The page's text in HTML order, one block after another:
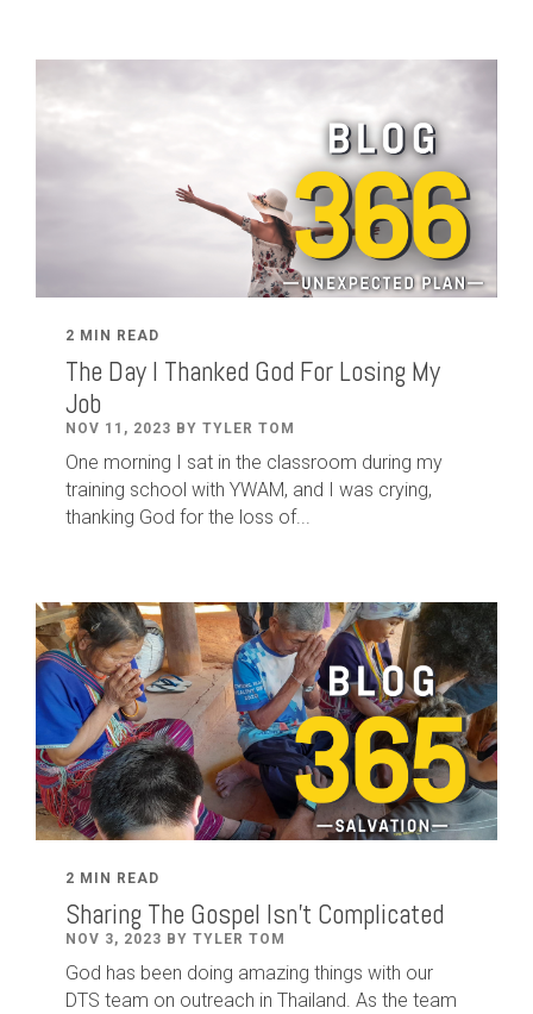
2 MIN READ
The Day I Thanked God For Losing My
Job
NOV 11, 2023 BY TYLER TOM
One morning I sat in the classroom during my
training school with YWAM, and I was crying,
thanking God for the loss of...
2 MIN READ
Sharing The Gospel Isn't Complicated
NOV 3, 2023 BY TYLER TOM
God has been doing amazing things with our
DTS team on outreach in Thailand. As the team